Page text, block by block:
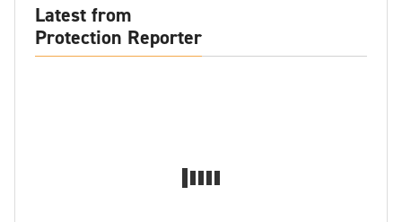
Latest from
Protection Reporter